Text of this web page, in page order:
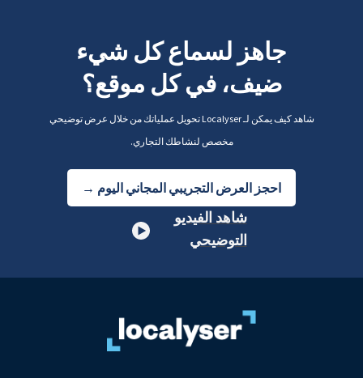
جاهز لسماع كل شيء
ضيف، في كل موقع؟
شاهد كيف يمكن لـ Localyser تحويل عملياتك من خلال عرض توضيحي
مخصص لنشاطك التجاري.
احجز العرض التجريبي المجاني اليوم →
شاهد الفيديو
التوضيحي